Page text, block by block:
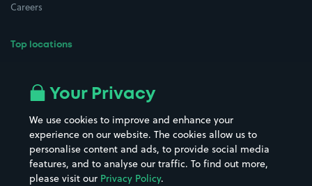
Careers
Top locations
All London areas
Hospitals
Hotels
Street Names
Towns & cities
Train stations
Your Privacy
We use cookies to improve and enhance your
experience on our website. The cookies allow us to
personalise content and ads, to provide social media
features, and to analyse our traffic. To find out more,
please visit our Privacy Policy.